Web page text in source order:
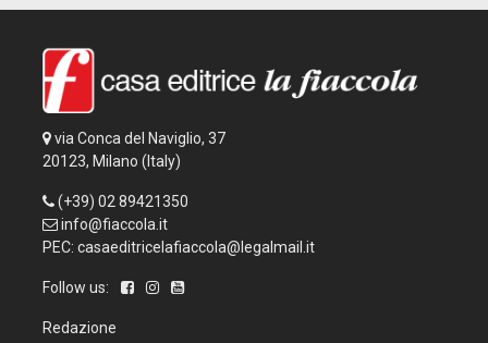
via Conca del Naviglio, 37
20123, Milano (Italy)
(+39) 02 89421350
info@fiaccola.it
PEC: casaeditricelafiaccola@legalmail.it
Follow us:
Redazione